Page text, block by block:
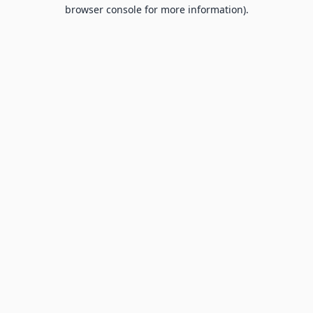
browser console for more information).